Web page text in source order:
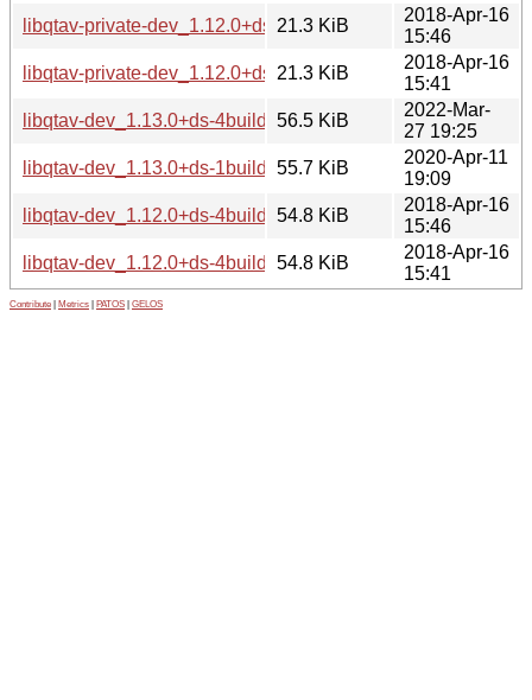
libqtav-private-dev_1.12.0+ds-4build3_i386.deb
21.3 KiB
2018-Apr-16
15:46
libqtav-private-dev_1.12.0+ds-4build3_amd64.deb
21.3 KiB
2018-Apr-16
15:41
libqtav-dev_1.13.0+ds-4build1_amd64.deb
56.5 KiB
2022-Mar-
27 19:25
libqtav-dev_1.13.0+ds-1build2_amd64.deb
55.7 KiB
2020-Apr-11
19:09
libqtav-dev_1.12.0+ds-4build3_i386.deb
54.8 KiB
2018-Apr-16
15:46
libqtav-dev_1.12.0+ds-4build3_amd64.deb
54.8 KiB
2018-Apr-16
15:41
Contribute Metrics PATOS GELOS